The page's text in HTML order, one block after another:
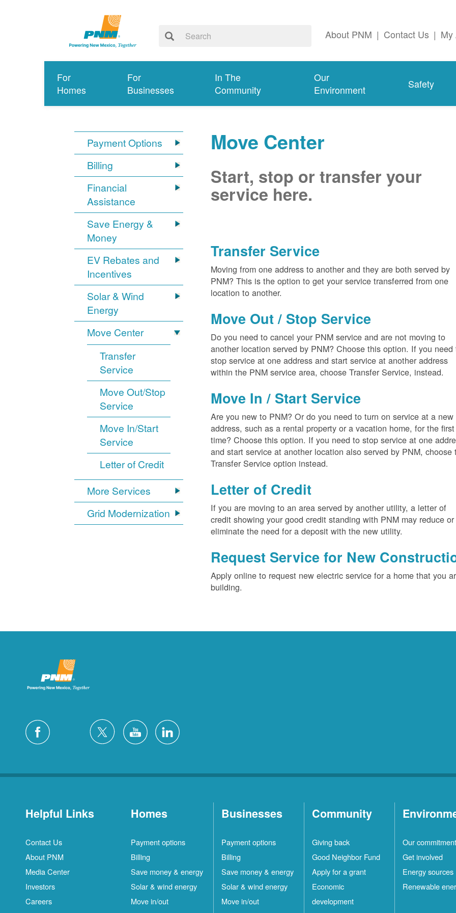
About PNM | Contact Us | My
For
Homes
For
Businesses
In The
Community
Our
Environment
Safety
Payment Options
Billing
Financial
Assistance
Save Energy &
Money
EV Rebates and
Incentives
Solar & Wind
Energy
Move Center
Transfer
Service
Move Out/Stop
Service
Move In/Start
Service
Letter of Credit
More Services
Grid Modernization
Move Center
Start, stop or transfer your
service here.
Transfer Service
Moving from one address to another and they are both served by
PNM? This is the option to get your service transferred from one
location to another.
Move Out / Stop Service
Do you need to cancel your PNM service and are not moving to
another location served by PNM? Choose this option. If you need
stop service at one address and start service at another address
within the PNM service area, choose Transfer Service, instead.
Move In / Start Service
Are you new to PNM? Or do you need to turn on service at a new
address, such as a rental property or a vacation home, for the first
time? Choose this option. If you need to stop service at one
and start service at another location also served by PNM, choose
Transfer Service option instead.
Letter of Credit
If you are moving to an area served by another utility, a letter of
credit showing your good credit standing with PNM may reduce or
eliminate the need for a deposit with the new utility.
Request Service for New
Apply online to request new electric service for a home that you
building.
Helpful Links
Contact Us
About PNM
Media Center
Investors
Careers
Homes
Payment options
Billing
Save money & energy
Solar & wind energy
Move in/out
Businesses
Payment options
Billing
Save money & energy
Solar & wind energy
Move in/out
Community
Giving back
Good Neighbor Fund
Apply for a grant
Economic
development
Our commitment
Get involved
Energy sources
Renewable